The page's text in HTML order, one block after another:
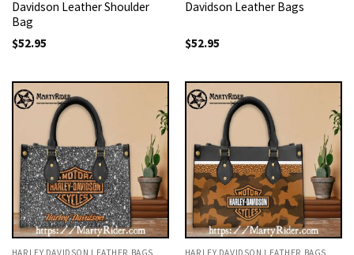
Davidson Leather Shoulder
Bag
$52.95
Davidson Leather Bags
$52.95
HARLEY DAVIDSON LEATHER BAGS HARLEY DAVIDSON LEATHER BAGS